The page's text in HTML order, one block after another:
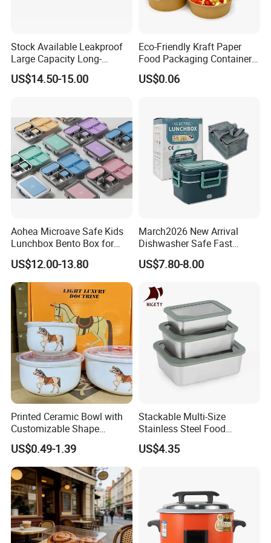
Stock Available Leakproof
Large Capacity Long-
Lasting Girls Stainless Steel
Lunch Bento Box for
US$14.50-15.00
Eco-Friendly Kraft Paper
Food Packaging Container
Soup Container Salad 32 Oz
Soulp Bowls
US$0.06
Aohea Microave Safe Kids
Lunchbox Bento Box for
Kids Green Stainless Steel
Lunch Box Leakproof
Condiment Container Bento
Box for Children for Children
US$12.00-13.80
March2026 New Arrival
Dishwasher Safe Fast
Heating Heatable Logo
Custom Leak-Proof Silicone
Lunch Box
US$7.80-8.00
Printed Ceramic Bowl with
Customizable Shape
Options Lunch Box
US$0.49-1.39
Stackable Multi-Size
Stainless Steel Food
Container with High-
Definition Glass Lid
US$4.35